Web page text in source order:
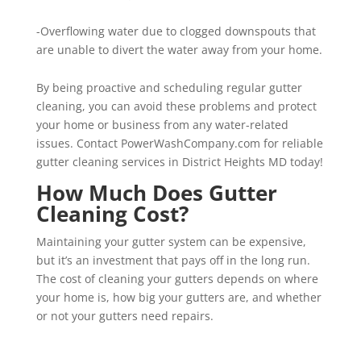
-Overflowing water due to clogged downspouts that
are unable to divert the water away from your home.
By being proactive and scheduling regular gutter
cleaning, you can avoid these problems and protect
your home or business from any water-related
issues. Contact PowerWashCompany.com for reliable
gutter cleaning services in District Heights MD today!
How Much Does Gutter
Cleaning Cost?
Maintaining your gutter system can be expensive,
but it’s an investment that pays off in the long run.
The cost of cleaning your gutters depends on where
your home is, how big your gutters are, and whether
or not your gutters need repairs.